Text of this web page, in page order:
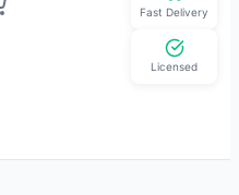
Fast Delivery
Licensed